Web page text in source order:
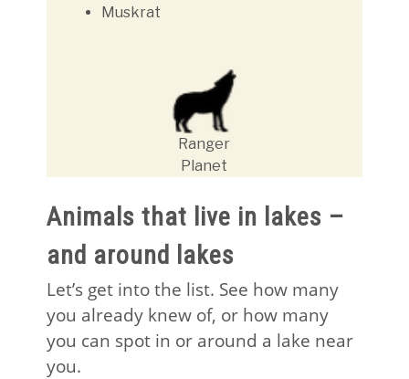
Muskrat
Ranger
Planet
Animals that live in lakes –
and around lakes
Let’s get into the list. See how many
you already knew of, or how many
you can spot in or around a lake near
you.